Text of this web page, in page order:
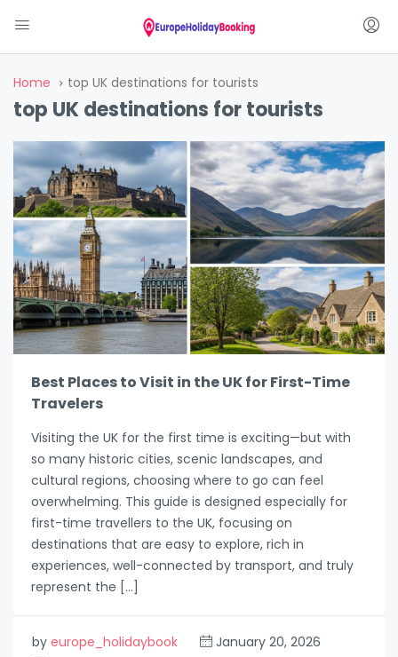
Home top UK destinations for tourists
top UK destinations for tourists
Best Places to Visit in the UK for First-Time
Travelers
Visiting the UK for the first time is exciting—but with
so many historic cities, scenic landscapes, and
cultural regions, choosing where to go can feel
overwhelming. This guide is designed especially for
first-time travellers to the UK, focusing on
destinations that are easy to explore, rich in
experiences, well-connected by transport, and truly
represent the […]
by europe_holidaybook
January 20, 2026